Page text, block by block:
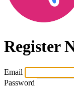
Register
Email
Password